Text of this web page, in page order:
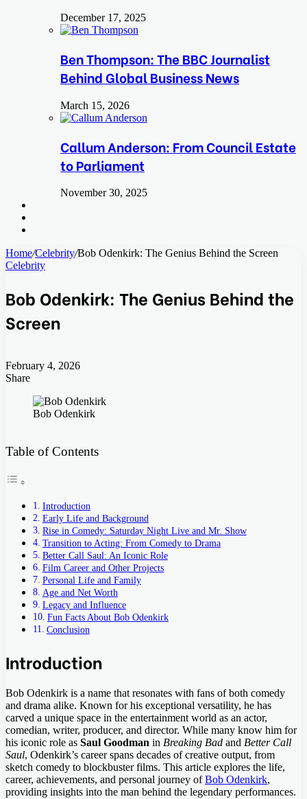
December 17, 2025
Ben Thompson: The BBC Journalist
Behind Global Business News
March 15, 2026
Callum Anderson: From Council Estate
to Parliament
November 30, 2025
Home/Celebrity/Bob Odenkirk: The Genius Behind the Screen
Celebrity
Bob Odenkirk: The Genius Behind the
Screen
February 4, 2026
Share
Bob Odenkirk
Table of Contents
Introduction
Early Life and Background
Rise in Comedy: Saturday Night Live and Mr. Show
Transition to Acting: From Comedy to Drama
Better Call Saul: An Iconic Role
Film Career and Other Projects
Personal Life and Family
Age and Net Worth
Legacy and Influence
Fun Facts About Bob Odenkirk
Conclusion
Introduction
Bob Odenkirk is a name that resonates with fans of both comedy
and drama alike. Known for his exceptional versatility, he has
carved a unique space in the entertainment world as an actor,
comedian, writer, producer, and director. While many know him for
his iconic role as Saul Goodman in Breaking Bad and Better Call
Saul, Odenkirk’s career spans decades of creative output, from
sketch comedy to blockbuster films. This article explores the life,
career, achievements, and personal journey ofBob Odenkirk,
providing insights into the man behind the legendary performances.